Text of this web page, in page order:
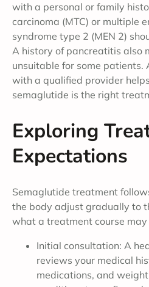
with a personal or family
carcinoma (MTC) or multiple
syndrome type 2 (MEN 2)
A history of pancreatitis also
unsuitable for some patients.
with a qualified provider
semaglutide is the right
Exploring
Expectations
Semaglutide treatment
the body adjust gradually to
what a treatment course may
Initial consultation: A
reviews your medical
medications, and